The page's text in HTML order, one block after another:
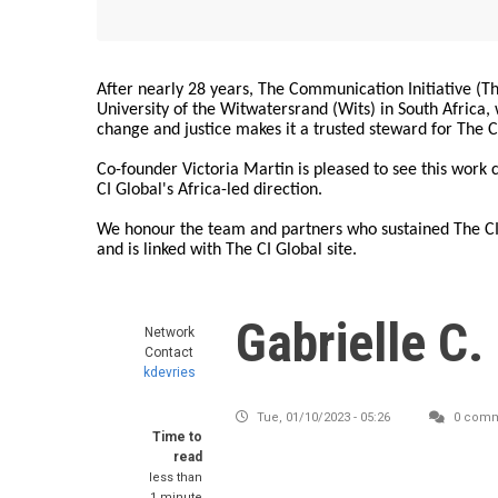
After nearly 28 years, The Communication Initiative
University of the Witwatersrand (Wits) in South
change and justice makes it a trusted steward for The
Co-founder Victoria Martin is pleased to see this work
CI Global's Africa-led direction.
We honour the team and partners who sustained The
and is linked with The CI Global site.
Network
Contact
kdevries
Time to
read
less than
Gabrielle
Tue, 01/10/2023 - 05:26 0